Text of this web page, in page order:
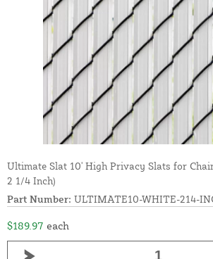
Ultimate Slat 10' High Privacy Slats for
2 1/4 Inch)
Part Number: ULTIMATE10-WHITE-214-
$189.97 each